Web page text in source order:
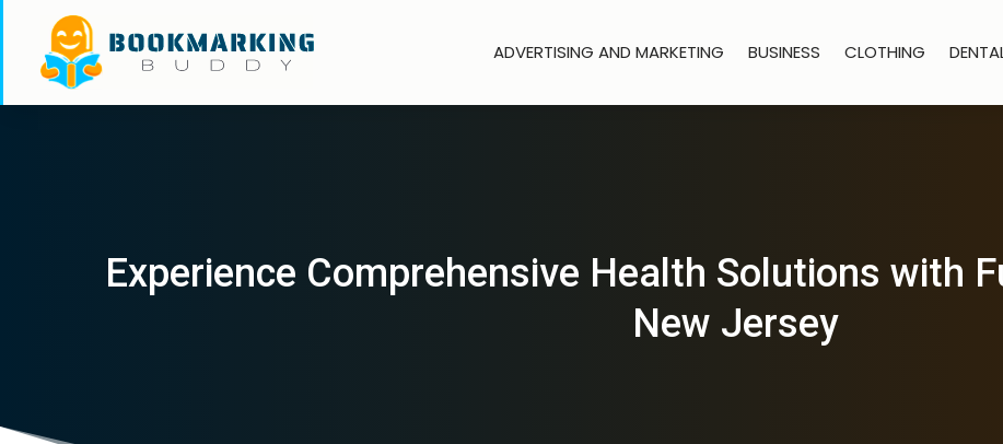
ADVERTISING AND MARKETING BUSINESS CLOTHING
Experience Comprehensive Health Solutions with
New Jersey